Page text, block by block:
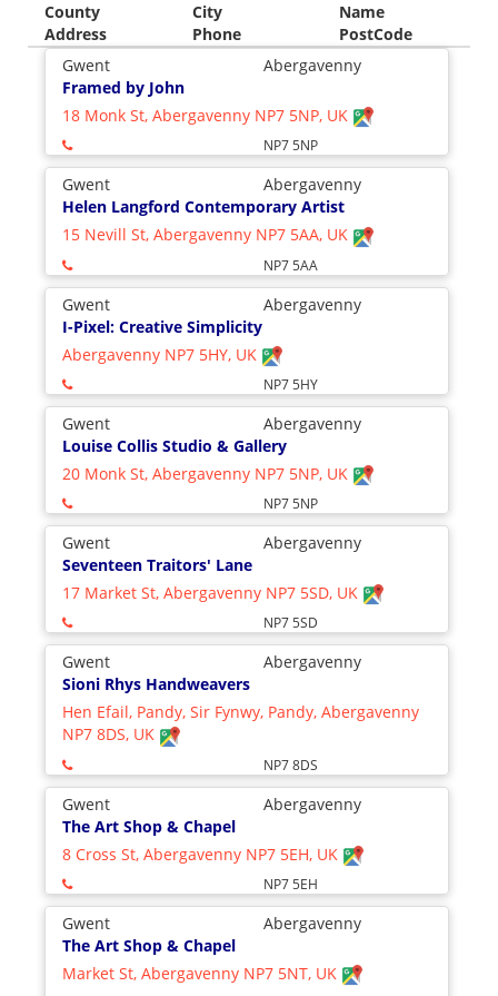
County City
Name
Address
Phone
PostCode
Gwent
Abergavenny
Framed by John
18 Monk St, Abergavenny NP7 5NP, UK
NP7 5NP
Gwent
Abergavenny
Helen Langford Contemporary Artist
15 Nevill St, Abergavenny NP7 5AA, UK
NP7 5AA
Gwent
Abergavenny
I-Pixel: Creative Simplicity
Abergavenny NP7 5HY, UK
NP7 5HY
Gwent
Abergavenny
Louise Collis Studio & Gallery
20 Monk St, Abergavenny NP7 5NP, UK
NP7 5NP
Gwent
Abergavenny
Seventeen Traitors' Lane
17 Market St, Abergavenny NP7 5SD, UK
NP7 5SD
Gwent
Abergavenny
Sioni Rhys Handweavers
Hen Efail, Pandy, Sir Fynwy, Pandy, Abergavenny
NP7 8DS, UK
NP7 8DS
Gwent
Abergavenny
The Art Shop & Chapel
8 Cross St, Abergavenny NP7 5EH, UK
NP7 5EH
Gwent
Abergavenny
The Art Shop & Chapel
Market St, Abergavenny NP7 5NT, UK